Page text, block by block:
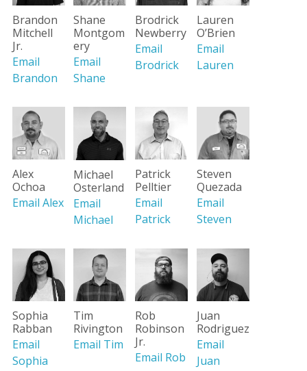
Brandon
Mitchell
Jr.
Email
Brandon
Shane
Montgom
ery
Email
Shane
Brodrick
Newberry
Email
Brodrick
Lauren
O’Brien
Email
Lauren
Alex
Ochoa
Email Alex
Michael
Osterland
Email
Michael
Patrick
Pelltier
Email
Patrick
Steven
Quezada
Email
Steven
Sophia
Rabban
Email
Sophia
Tim
Rivington
Email Tim
Rob
Robinson
Jr.
Email Rob
Juan
Rodriguez
Email
Juan